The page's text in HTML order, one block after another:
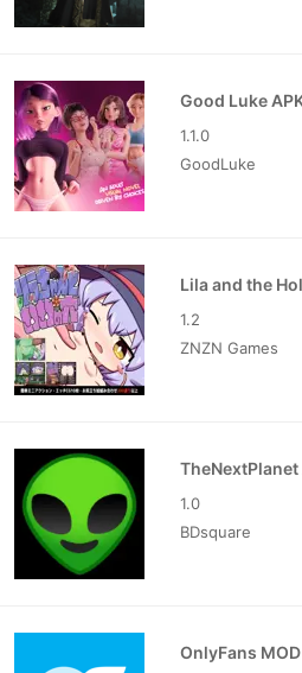
Good Luke
1.1.0
GoodLuke
Lila and the
1.2
ZNZN Games
TheNextPlanet
1.0
BDsquare
OnlyFans